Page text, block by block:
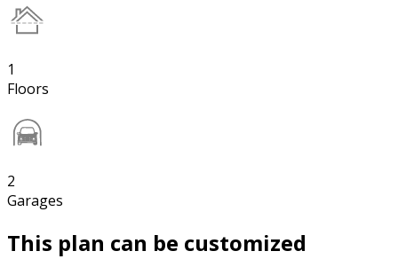
1
Floors
2
Garages
This plan can be customized